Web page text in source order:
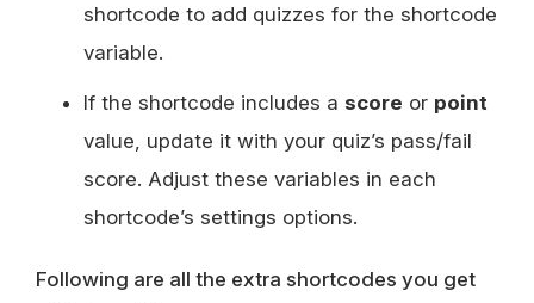
shortcode to add quizzes for the shortcode
variable.
If the shortcode includes a score or point
value, update it with your quiz’s pass/fail
score. Adjust these variables in each
shortcode’s settings options.
Following are all the extra shortcodes you get